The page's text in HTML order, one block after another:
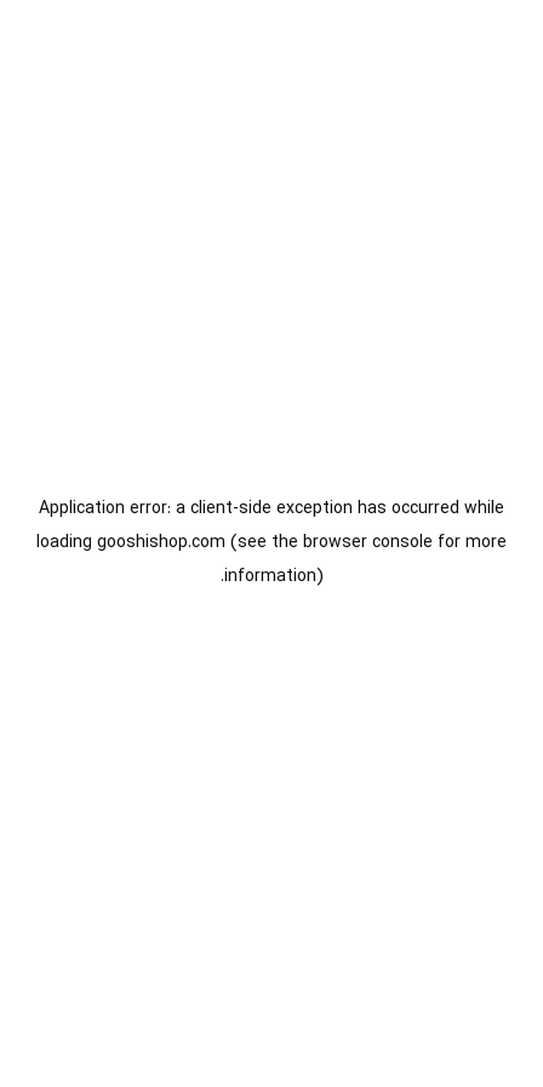
Application error: aclient-side exception has occurred while
loading gooshishop.com (see the browser console for more
information).